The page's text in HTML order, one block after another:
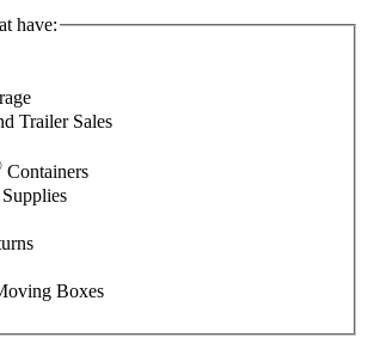
have:
Trailer Sales
Containers
Boxes